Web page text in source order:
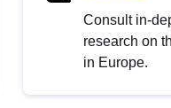
Consult in-
research on
in Europe.